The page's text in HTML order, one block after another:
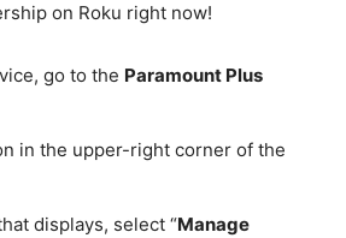
on Roku right now!
go to the Paramount Plus
in the upper-right corner of the
displays, select “Manage